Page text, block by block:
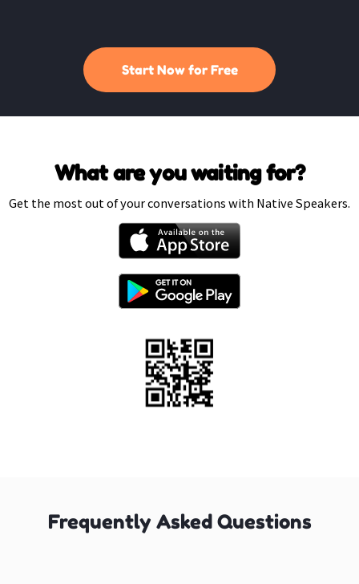
Start Now for Free
What are you waiting for?
Get the most out of your conversations with Native Speakers.
Frequently Asked Questions